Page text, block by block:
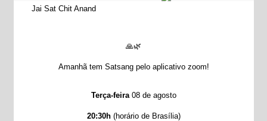
Jai Sat Chit Anand
🙏🌿
Amanhã tem Satsang pelo aplicativo zoom!
Terça-feira08 de agosto
20:30h(horário de Brasília)